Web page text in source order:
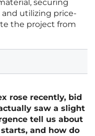
securing
and utilizing price-
the project from
rose recently, bid
saw a slight
tell us about
and how do